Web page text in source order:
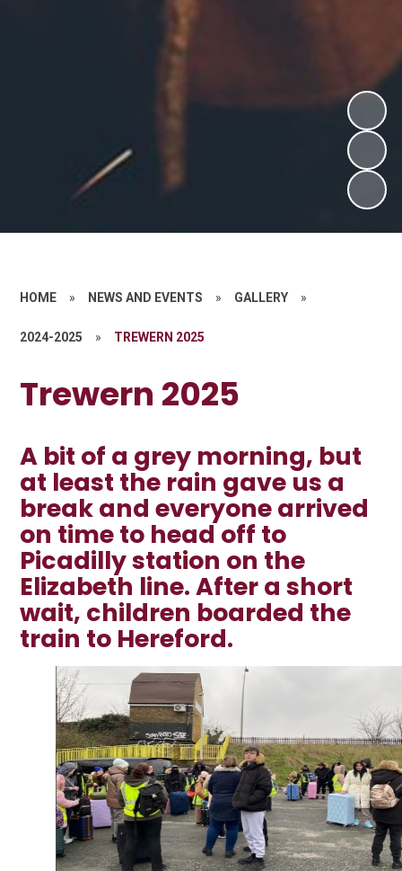
HOME » NEWS AND EVENTS » GALLERY »
2024-2025 » TREWERN 2025
Trewern 2025
A bit of a grey morning, but
at least the rain gave us a
break and everyone arrived
on time to head off to
Picadilly station on the
Elizabeth line. After a short
wait, children boarded the
train to Hereford.
2/22